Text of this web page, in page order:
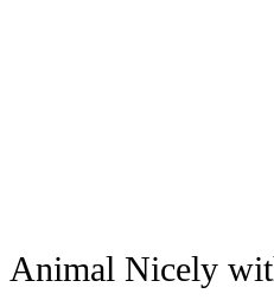
Animal Nicely